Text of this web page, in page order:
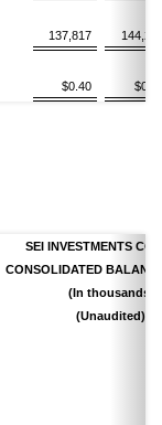
137,817
$0.40
SEI INVESTMENTS
CONSOLIDATED
(In thousands)
(Unaudited)